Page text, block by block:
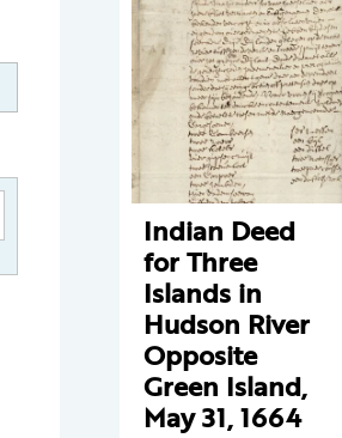
Indian Deed
for Three
Islands in
Hudson River
Opposite
Green Island,
May 31, 1664